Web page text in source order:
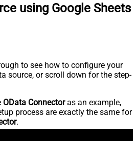
using Google Sheets
to see how to configure your
source, or scroll down for the step-
OData Connectoras an example,
process are exactly the same for
.